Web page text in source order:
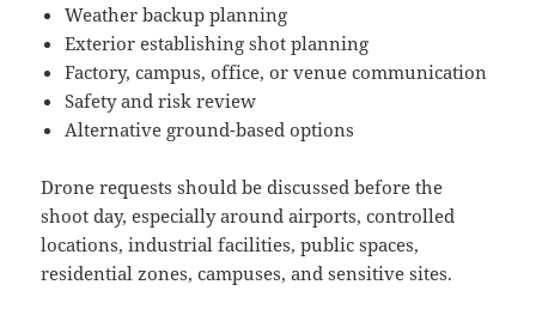
Weather backup planning
Exterior establishing shot planning
Factory, campus, office, or venue communication
Safety and risk review
Alternative ground-based options
Drone requests should be discussed before the
shoot day, especially around airports, controlled
locations, industrial facilities, public spaces,
residential zones, campuses, and sensitive sites.